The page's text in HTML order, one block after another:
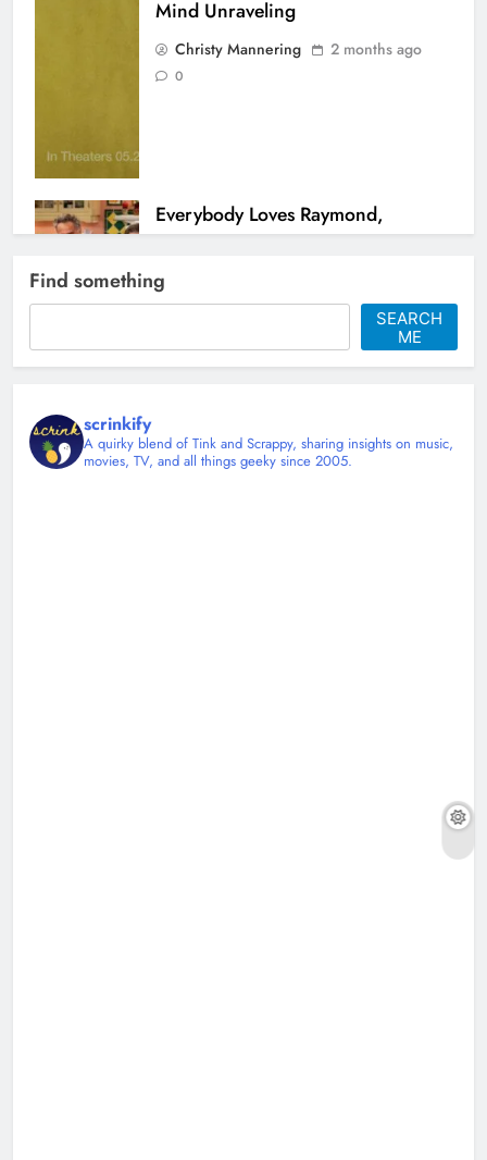
Mind Unraveling
Christy Mannering 2 months ago
0
Everybody Loves Raymond,
Nostalgia, and My Stubborn Hope
for Family Oriented Sitcoms
Christy Mannering 7 months ago
Find something
SEARCH
ME
scrinkify
A quirky blend of Tink and Scrappy, sharing insights on music,
movies, TV, and all things geeky since 2005.